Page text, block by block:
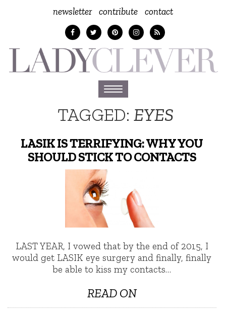
newsletter contribute contact
Toggle
navigation
TAGGED:EYES
LASIK IS TERRIFYING: WHY YOU
SHOULD STICK TO CONTACTS
LAST YEAR, I vowed that by the end of 2015, I
would get LASIK eye surgery and finally, finally
be able to kiss my contacts…
READ ON